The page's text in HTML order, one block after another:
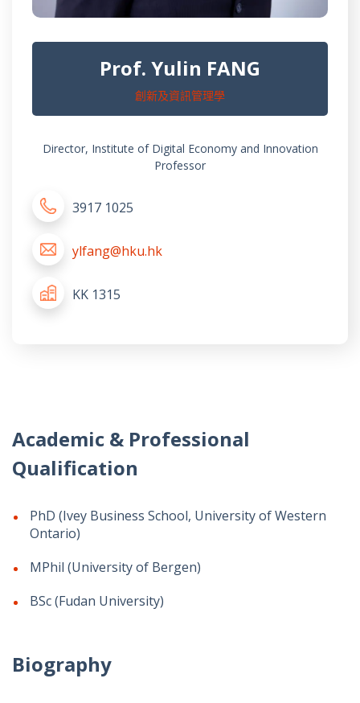
Prof. Yulin FANG
創新及資訊管理學
Director, Institute of Digital Economy and Innovation
Professor
3917 1025
ylfang@hku.hk
KK 1315
Academic & Professional
Qualification
PhD (Ivey Business School, University of Western
Ontario)
MPhil (University of Bergen)
BSc (Fudan University)
Biography